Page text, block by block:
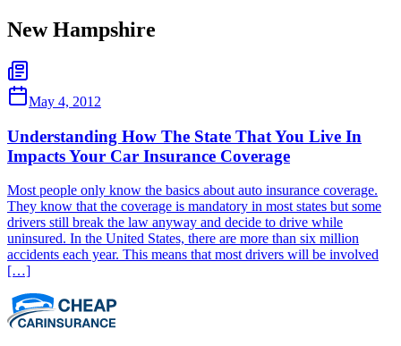
New Hampshire
May 4, 2012
Understanding How The State That You Live In
Impacts Your Car Insurance Coverage
Most people only know the basics about auto insurance coverage.
They know that the coverage is mandatory in most states but some
drivers still break the law anyway and decide to drive while
uninsured. In the United States, there are more than six million
accidents each year. This means that most drivers will be involved
[…]